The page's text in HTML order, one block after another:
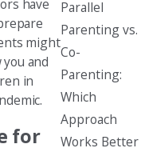
have
might
and
in
for
Parallel
Parenting vs.
Co-
Parenting:
Which
Approach
Works Better